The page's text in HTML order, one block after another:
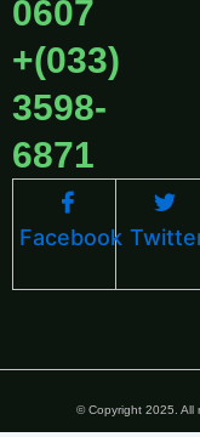
0607
+(033)
3598-
6871
Facebook
© Copyright 2025. All